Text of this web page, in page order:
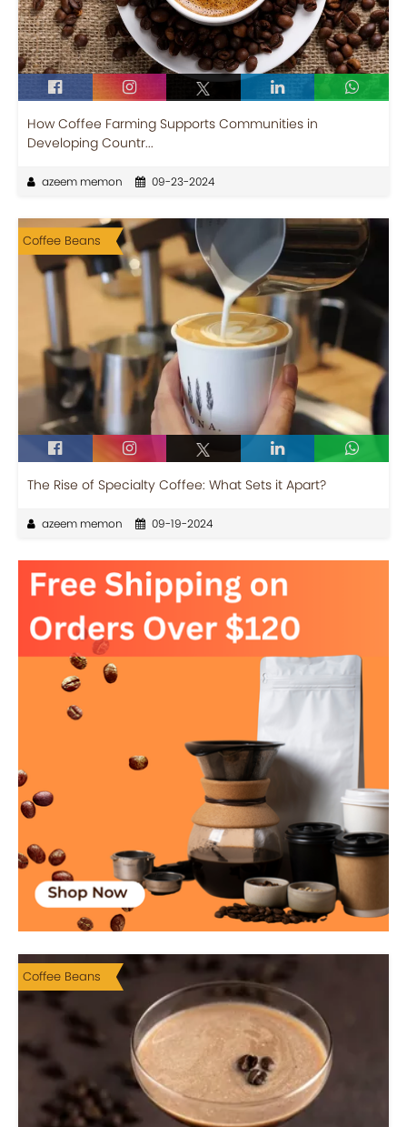
How Coffee Farming Supports Communities in
Developing Countr...
azeem memon 09-23-2024
Coffee Beans
The Rise of Specialty Coffee: What Sets it Apart?
azeem memon 09-19-2024
Coffee Beans